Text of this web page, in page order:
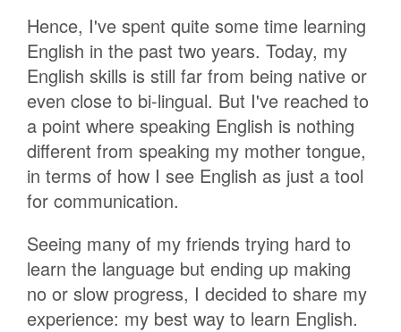
Hence, I've spent quite some time learning
English in the past two years. Today, my
English skills is still far from being native or
even close to bi-lingual. But I've reached to
a point where speaking English is nothing
different from speaking my mother tongue,
in terms of how I see English as just a tool
for communication.
Seeing many of my friends trying hard to
learn the language but ending up making
no or slow progress, I decided to share my
experience: my best way to learn English.